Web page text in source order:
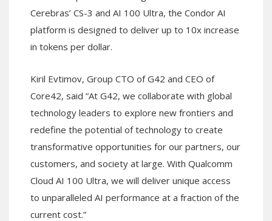
Cerebras’ CS-3 and AI 100 Ultra, the Condor AI
platform is designed to deliver up to 10x increase
in tokens per dollar.
Kiril Evtimov, Group CTO of G42 and CEO of
Core42, said “At G42, we collaborate with global
technology leaders to explore new frontiers and
redefine the potential of technology to create
transformative opportunities for our partners, our
customers, and society at large. With Qualcomm
Cloud AI 100 Ultra, we will deliver unique access
to unparalleled AI performance at a fraction of the
current cost.”